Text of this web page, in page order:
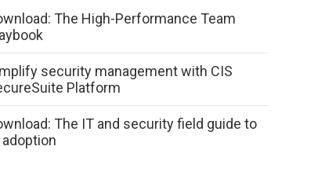
The High-Performance Team
security management with CIS
Platform
The IT and security field guide to
adoption